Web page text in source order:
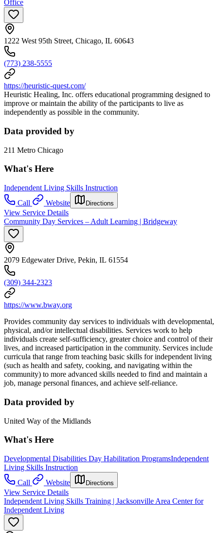
Office
1222 West 95th Street, Chicago, IL 60643
(773) 238-5555
https://heuristic-quest.com/
Heuristic Healing, Inc. offers educational programming designed to
improve or maintain the ability of the participants to live as
independently as possible in the community.
Data provided by
211 Metro Chicago
What's Here
Independent Living Skills Instruction
Call
Website Directions
View Service Details
Community Day Services – Adult Learning | Bridgeway
2079 Edgewater Drive, Pekin, IL 61554
(309) 344-2323
https://www.bway.org
Provides community day services to individuals with developmental,
physical, and/or intellectual disabilities. Services work to help
individuals create self-sufficiency, greater choice and control of their
lives, and increased participation in the community. Services include
curricula that range from teaching basic skills for independent living
(such as health and safety, cooking, and navigating within the
community) to more advanced skills needed to find and maintain a
job, manage personal finances, and achieve self-reliance.
Data provided by
United Way of the Midlands
What's Here
Developmental Disabilities Day Habilitation ProgramsIndependent
Living Skills Instruction
Call
Website Directions
View Service Details
Independent Living Skills Training | Jacksonville Area Center for
Independent Living